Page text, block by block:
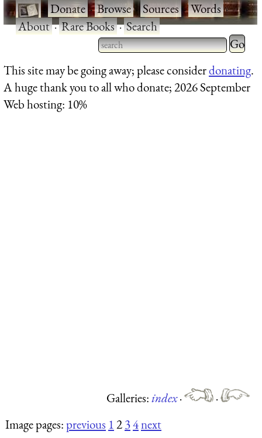
·Donate·Browse·Sources·Words·
About·Rare Books·Search
Type 2 or more characters
for results.
Type 2
for
This site may be going away; please considerdonating.
A huge thank you to all who donate; 2026 September
Web hosting: 10%
Galleries:index·
·
Image pages:previous 1234next